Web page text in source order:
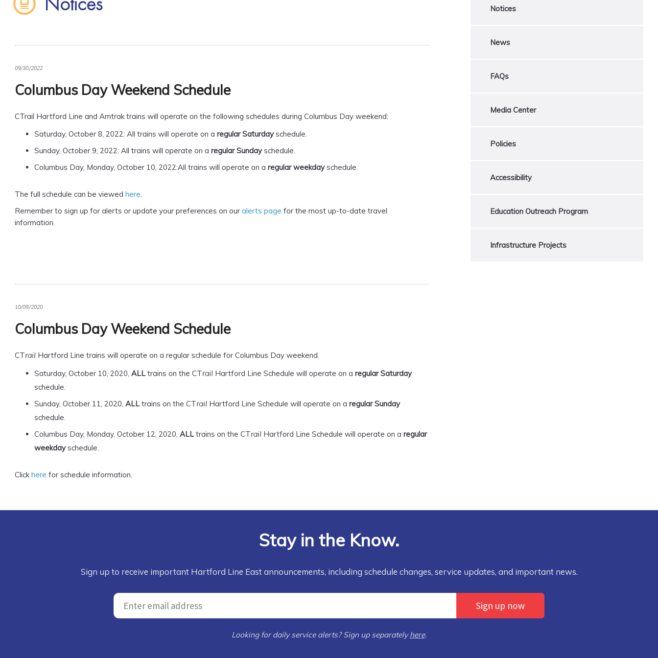
09/30/2022
Columbus Day Weekend Schedule
CTrail Hartford Line and Amtrak trains will operate on the following schedules during Columbus Day weekend:
Saturday, October 8, 2022: All trains will operate on a regular Saturdayschedule.
Sunday, October 9, 2022: All trains will operate on a regular Sundayschedule.
Columbus Day, Monday, October 10, 2022:All trains will operate on a regular weekdayschedule.
The full schedule can be viewed here.
Remember to sign up for alerts or update your preferences on our alerts page for the most up-to-date travel
information.
10/09/2020
Columbus Day Weekend Schedule
CTrail Hartford Line trains will operate on a regular schedule for Columbus Day weekend.
Saturday, October 10, 2020, ALL trains on the CTrail Hartford Line Schedule will operate on a regular Saturday
schedule.
Sunday, October 11, 2020, ALL trains on the CTrail Hartford Line Schedule will operate on a regular Sunday
schedule.
Columbus Day, Monday, October 12, 2020, ALL trains on the CTrail Hartford Line Schedule will operate on a regular
weekdayschedule.
Clickhere for schedule information.
Notices
News
FAQs
Media Center
Policies
Accessibility
Education Outreach Program
Infrastructure Projects
Stay in the Know.
Sign up to receive important Hartford Line East announcements, including schedule changes, service updates, and important news.
Sign up now
Looking for daily service alerts? Sign up separatelyhere.